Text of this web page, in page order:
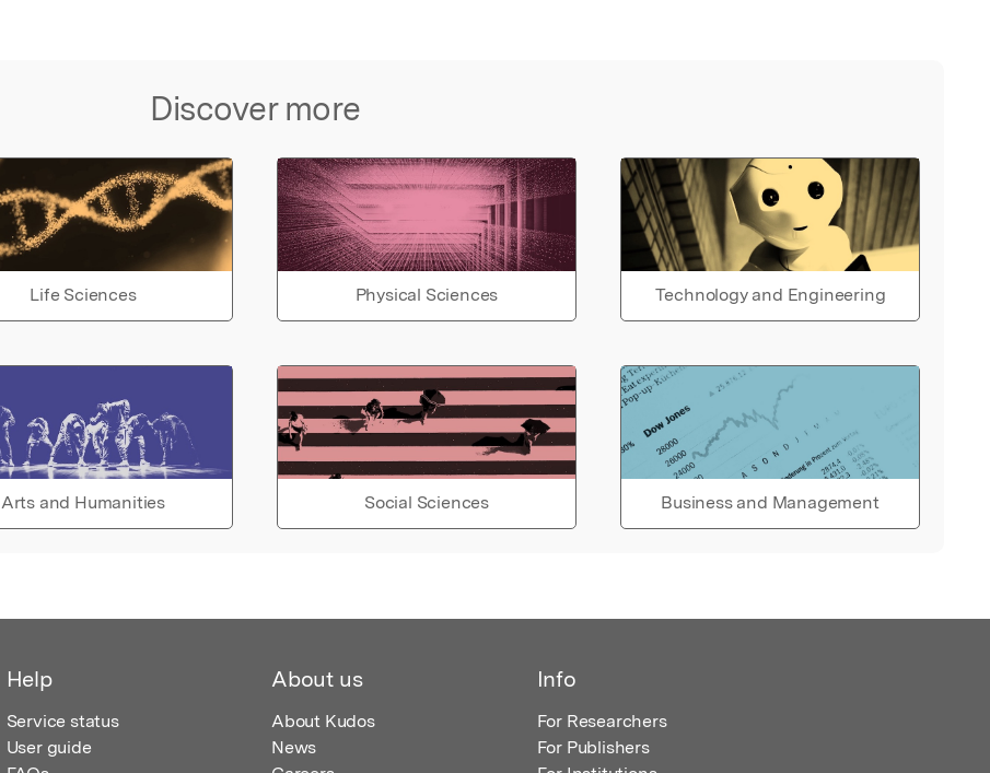
Discover more
Life Sciences Physical Sciences Technology and Engineering
Arts and Humanities Social Sciences Business and Management
Help
Service status
User guide
About us
About Kudos
News
Info
For Researchers
For Publishers